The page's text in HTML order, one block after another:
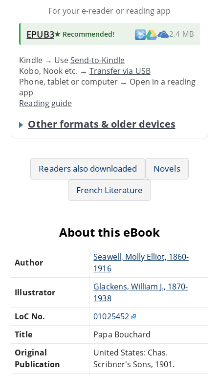
For your e-reader or reading app
EPUB3★ Recommended! 2.4 MB
Kindle → UseSend-to-Kindle
Kobo, Nook etc. →Transfer via USB
Phone, tablet or computer → Open in a reading
app
Reading guide
Other formats & older devices
Readers also downloaded
Novels
French Literature
About this eBook
Author
Seawell, Molly Elliot, 1860-
1916
Illustrator
Glackens, William J., 1870-
1938
LoC No.
01025452
Title
Papa Bouchard
Original
Publication
United States: Chas.
Scribner's Sons, 1901.